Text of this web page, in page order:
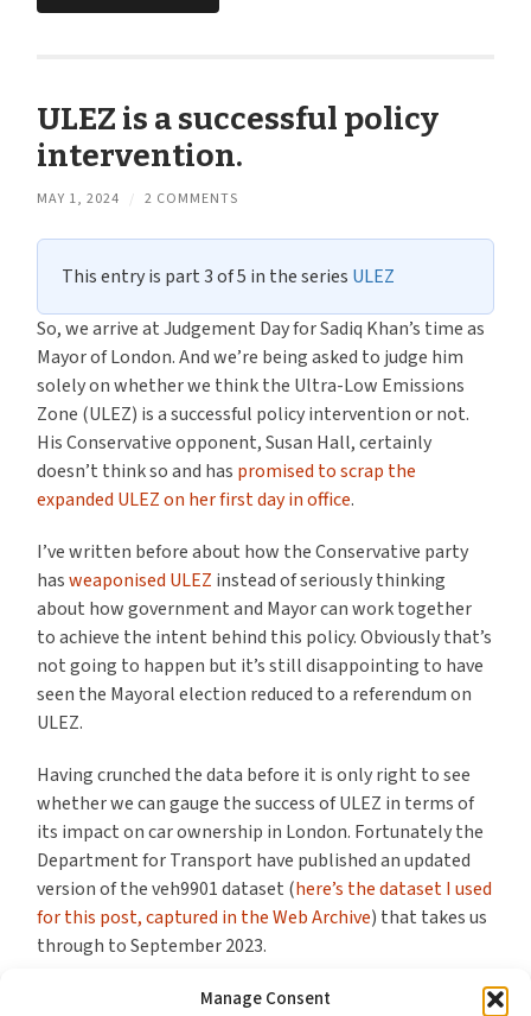
Manage Consent
ULEZ is a successful policy
intervention.
MAY 1, 2024 / 2 COMMENTS
This entry is part 3 of 5 in the series ULEZ
So, we arrive at Judgement Day for Sadiq Khan’s time as
Mayor of London. And we’re being asked to judge him
solely on whether we think the Ultra-Low Emissions
Zone (ULEZ) is a successful policy intervention or not.
His Conservative opponent, Susan Hall, certainly
doesn’t think so and has promised to scrap the
expanded ULEZ on her first day in office.
I’ve written before about how the Conservative party
hasweaponised ULEZ instead of seriously thinking
about how government and Mayor can work together
to achieve the intent behind this policy. Obviously that’s
not going to happen but it’s still disappointing to have
seen the Mayoral election reduced to a referendum on
ULEZ.
Having crunched the data before it is only right to see
whether we can gauge the success of ULEZ in terms of
its impact on car ownership in London. Fortunately the
Department for Transport have published an updated
version of the veh9901 dataset (here’s the dataset I used
for this post, captured in the Web Archive) that takes us
through to September 2023.
And having looked at the data (which includes an 8